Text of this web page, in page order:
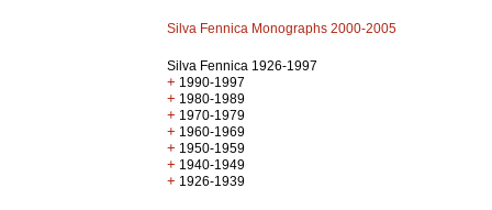
Silva Fennica Monographs 2000-2005
Silva Fennica 1926-1997
+ 1990-1997
+ 1980-1989
+ 1970-1979
+ 1960-1969
+ 1950-1959
+ 1940-1949
+ 1926-1939